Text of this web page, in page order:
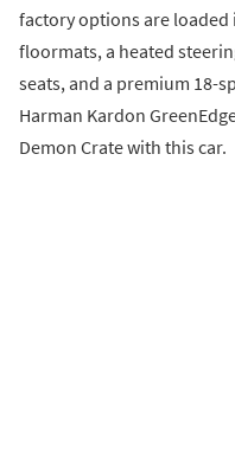
factory options are
floormats, a heated
seats, and a premium 18-
Harman Kardon
Demon Crate with this car.